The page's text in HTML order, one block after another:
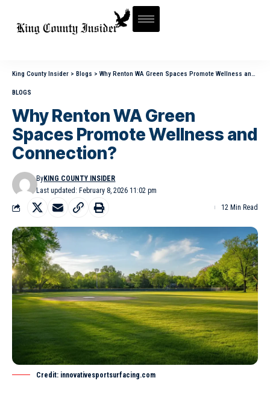
King County Insider > Blogs > Why Renton WA Green Spaces Promote Wellness and Connection?
BLOGS
Why Renton WA Green
Spaces Promote Wellness and
Connection?
Last updated: February 8, 2026 11:02 pm
ByKING COUNTY INSIDER
12 Min Read
Credit: innovativesportsurfacing.com